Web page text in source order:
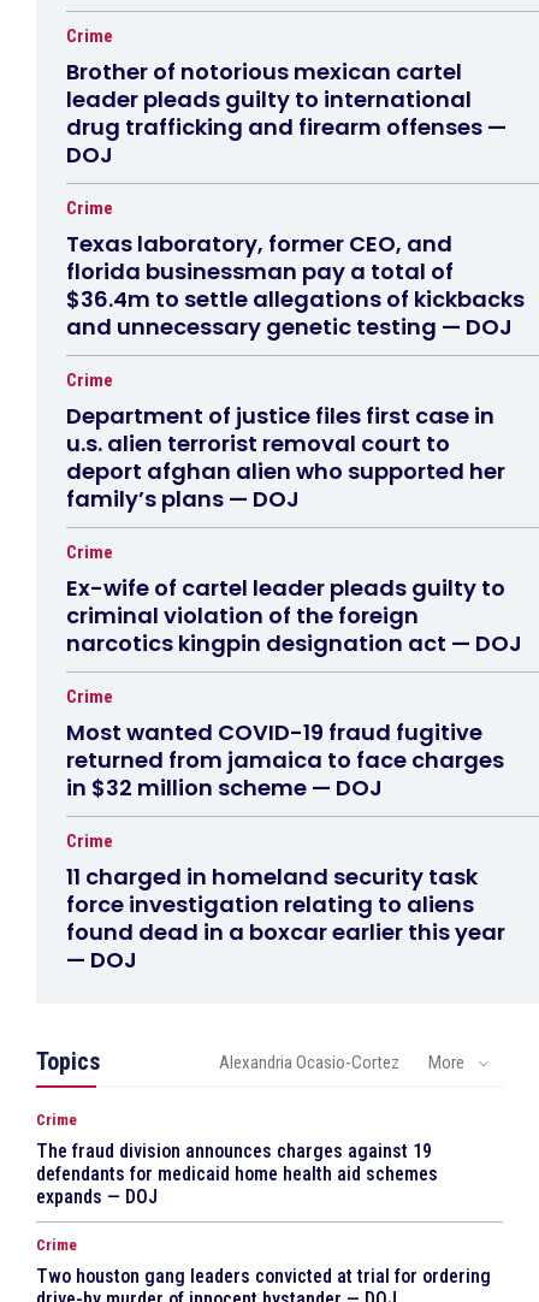
Crime
Brother of notorious mexican cartel
leader pleads guilty to international
drug trafficking and firearm offenses —
DOJ
Crime
Texas laboratory, former CEO, and
florida businessman pay a total of
$36.4m to settle allegations of kickbacks
and unnecessary genetic testing — DOJ
Crime
Department of justice files first case in
u.s. alien terrorist removal court to
deport afghan alien who supported her
family’s plans — DOJ
Crime
Ex-wife of cartel leader pleads guilty to
criminal violation of the foreign
narcotics kingpin designation act — DOJ
Crime
Most wanted COVID-19 fraud fugitive
returned from jamaica to face charges
in $32 million scheme — DOJ
Crime
11 charged in homeland security task
force investigation relating to aliens
found dead in a boxcar earlier this year
— DOJ
Topics Alexandria Ocasio-Cortez More
Crime
The fraud division announces charges against 19
defendants for medicaid home health aid schemes
expands — DOJ
Crime
Two houston gang leaders convicted at trial for ordering